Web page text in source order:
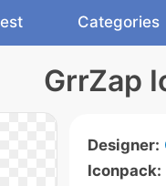
Categories
GrrZap
Designer:
Iconpack: